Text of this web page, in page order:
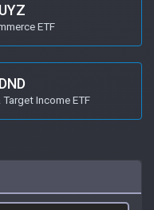
ETF
Income ETF